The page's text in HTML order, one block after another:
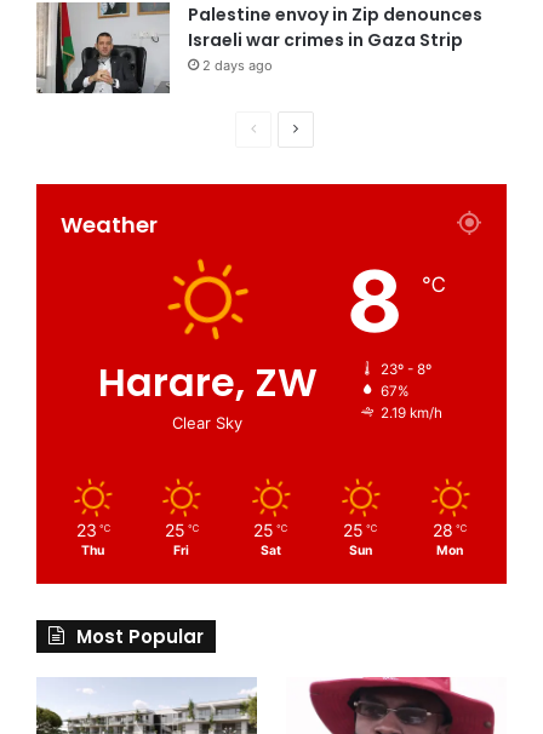
Palestine envoy in Zip denounces
Israeli war crimes in Gaza Strip
2 days ago
Weather
Harare, ZW
Clear Sky
8 ℃
23º - 8º
67%
2.19 km/h
23 ℃
Thu
25 ℃
Fri
25 ℃
Sat
25 ℃
Sun
28 ℃
Mon
Most Popular